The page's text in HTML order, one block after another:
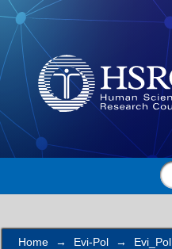
Search
Home → Evi-Pol → Evi_Pol